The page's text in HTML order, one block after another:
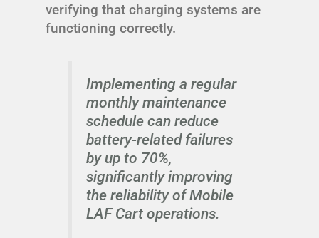
verifying that charging systems are
functioning correctly.
Implementing a regular
monthly maintenance
schedule can reduce
battery-related failures
by up to 70%,
significantly improving
the reliability of Mobile
LAF Cart operations.